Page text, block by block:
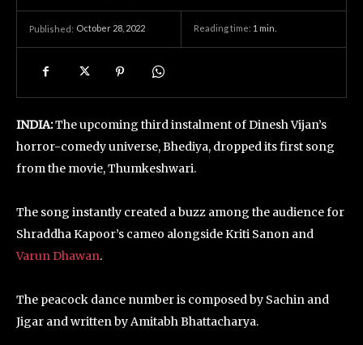
Published: October 28, 2022 Reading time: 1 min.
INDIA:The upcoming third instalment of Dinesh Vijan’s
horror-comedy universe, Bhediya, dropped its first song
from the movie, Thumkeshwari.
The song instantly created a buzz among the audience for
Shraddha Kapoor’s cameo alongside Kriti Sanon and
Varun Dhawan.
The peacock dance number is composed by Sachin and
Jigar and written by Amitabh Bhattacharya.